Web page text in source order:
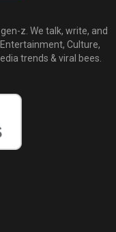
z. We talk, write, and
Culture,
trends & viral bees.